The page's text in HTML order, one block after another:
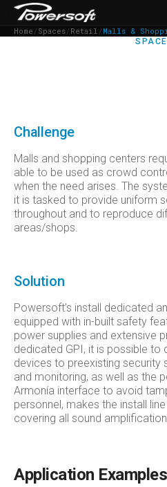
Home / Spaces/ Retail / Malls &
Challenge
Malls and shopping centers
able to be used as crowd
when the need arises. The
it is tasked to provide uniform
throughout and to reproduce
areas/shops.
Solution
Powersoft’s install dedicated
equipped with in-built safety
power supplies and extensive
dedicated GPI, it is possible to
devices to preexisting security
and monitoring, as well as the
Armonía interface to avoid
personnel, makes the install
covering all sound
Application Examples